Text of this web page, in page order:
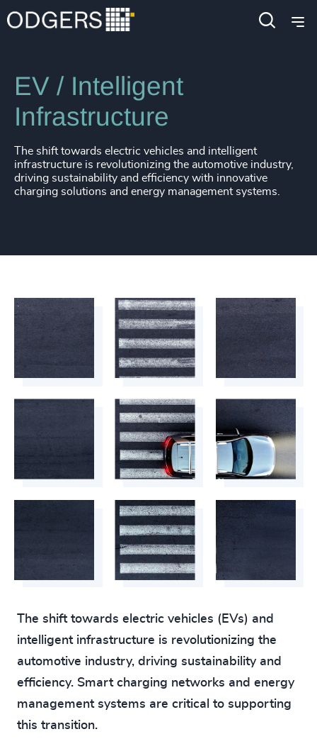
Industries Industrial
EV / Intelligent
Infrastructure
The shift towards electric vehicles and intelligent
infrastructure is revolutionizing the automotive industry,
driving sustainability and efficiency with innovative
charging solutions and energy management systems.
The shift towards electric vehicles (EVs) and
intelligent infrastructure is revolutionizing the
automotive industry, driving sustainability and
efficiency. Smart charging networks and energy
management systems are critical to supporting
this transition.